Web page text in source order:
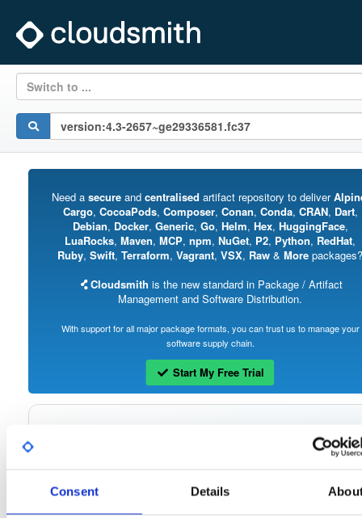
Consent Details
Switch to ...
Need a secureand centralised artifact repository to deliver
Cargo, CocoaPods, Composer, Conan, Conda, CRAN, Dart,
Debian, Docker, Generic, Go, Helm, Hex, HuggingFace,
LuaRocks, Maven, MCP, npm, NuGet, P2, Python, RedHat,
Ruby, Swift, Terraform, Vagrant, VSX, Raw & More packages?
Cloudsmith is the new standard in Package / Artifact
Management and Software Distribution.
With support for all major package formats, you can trust us to manage your
software supply chain.
Start My Free Trial
Tvheadend: Tvheadend is the leading TV streaming server and recorder for
Linux, FreeBSD and Android supporting DVB-S, DVB-S2, DVB-C, DVB-T, DVB-